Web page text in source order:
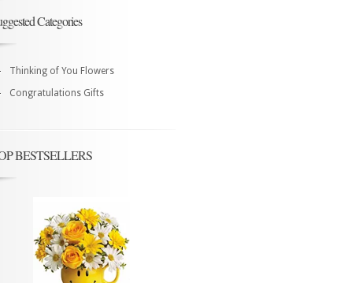
Categories
Thinking of You Flowers
Congratulations Gifts
BESTSELLERS